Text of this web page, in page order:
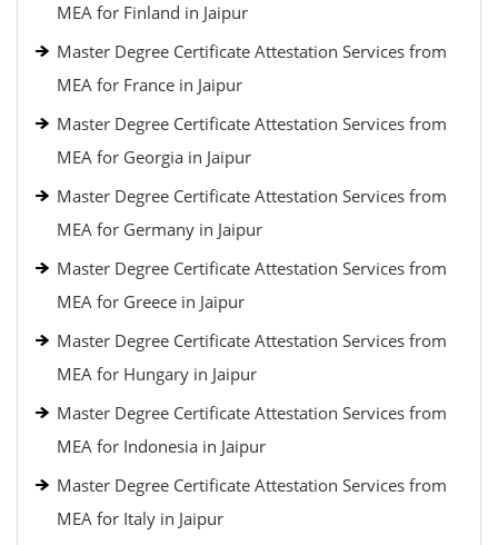
MEA for Finland in Jaipur
Master Degree Certificate Attestation Services from
MEA for France in Jaipur
Master Degree Certificate Attestation Services from
MEA for Georgia in Jaipur
Master Degree Certificate Attestation Services from
MEA for Germany in Jaipur
Master Degree Certificate Attestation Services from
MEA for Greece in Jaipur
Master Degree Certificate Attestation Services from
MEA for Hungary in Jaipur
Master Degree Certificate Attestation Services from
MEA for Indonesia in Jaipur
Master Degree Certificate Attestation Services from
MEA for Italy in Jaipur